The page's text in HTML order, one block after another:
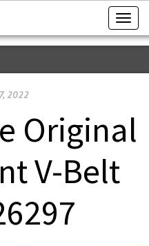
DEERE
T
o
g
n
2022
Original
V-Belt